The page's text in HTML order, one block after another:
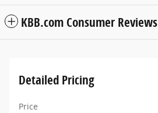
KBB.com Consumer Reviews
Detailed Pricing
Price